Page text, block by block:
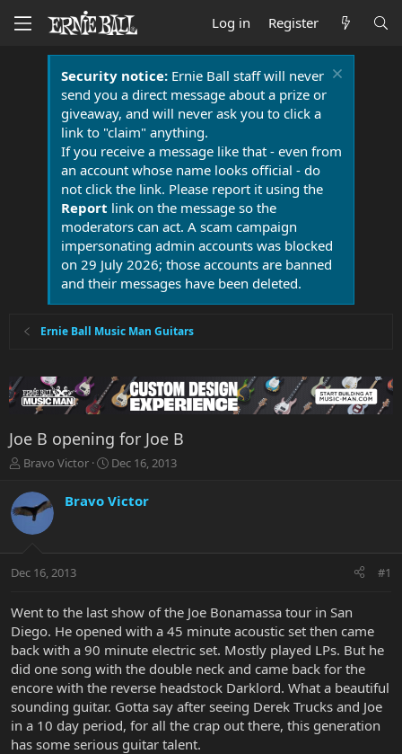
Log in Register
Security notice:Ernie Ball staff will never
send you a direct message about a prize or
giveaway, and will never ask you to click a
link to "claim" anything.
If you receive a message like that - even from
an account whose name looks official - do
not click the link. Please report it using the
Report link on the message so the
moderators can act. A scam campaign
impersonating admin accounts was blocked
on 29 July 2026; those accounts are banned
and their messages have been deleted.
Ernie Ball Music Man Guitars
Joe B opening for Joe B
T
r
e
t
r
t
e
r
Bravo Victor
S
a
r
a
Dec 16, 2013
Bravo Victor
Dec 16, 2013 #1
Went to the last show of the Joe Bonamassa tour in San
Diego. He opened with a 45 minute acoustic set then came
back with a 90 minute electric set. Mostly played LPs. But he
did one song with the double neck and came back for the
encore with the reverse headstock Darklord. What a beautiful
sounding guitar. Gotta say after seeing Derek Trucks and Joe
in a 10 day period, for all the crap out there, this generation
has some serious guitar talent.